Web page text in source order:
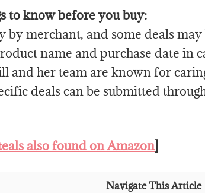
to know before you buy:
by merchant, and some deals
name and purchase date in
and her team are known for
deals can be submitted
also found on Amazon]
Navigate This Article